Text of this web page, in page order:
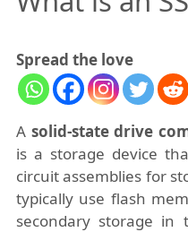
Spread the love
A solid-state drive
is a storage device
circuit assemblies for
typically use flash
secondary storage in